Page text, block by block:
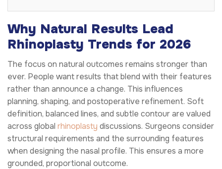
Why Natural Results Lead
Rhinoplasty Trends for 2026
The focus on natural outcomes remains stronger than
ever. People want results that blend with their features
rather than announce a change. This influences
planning, shaping, and postoperative refinement. Soft
definition, balanced lines, and subtle contour are valued
across global rhinoplasty discussions. Surgeons consider
structural requirements and the surrounding features
when designing the nasal profile. This ensures a more
grounded, proportional outcome.